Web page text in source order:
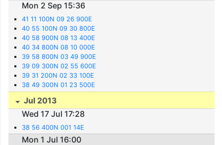
Mon 2 Sep 15:36
41 11 100N 09 26 900E
40 55 100N 09 30 800E
40 58 900N 08 13 400E
40 34 800N 08 10 000E
39 58 800N 03 49 900E
39 09 300N 02 55 600E
39 31 200N 02 33 100E
38 49 300N 01 23 500E
Jul 2013
Wed 17 Jul 17:28
38 56 400N 001 14E
Mon 1 Jul 16:00